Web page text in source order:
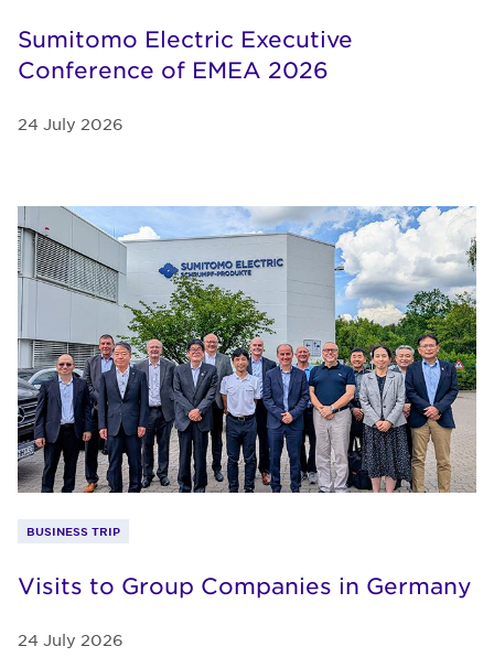
Sumitomo Electric Executive
Conference of EMEA 2026
24 July 2026
BUSINESS TRIP
Visits to Group Companies in Germany
24 July 2026